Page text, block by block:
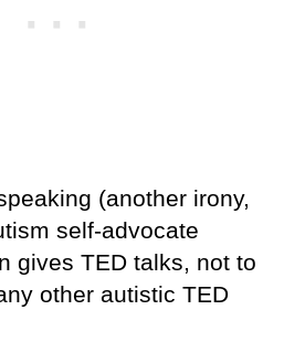
(another irony,
self-advocate
gives TED talks, not to
other autistic TED